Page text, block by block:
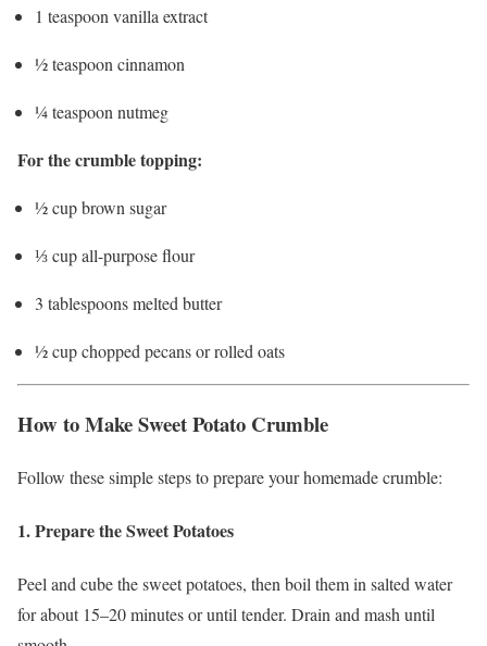
1 teaspoon vanilla extract
½ teaspoon cinnamon
¼ teaspoon nutmeg
For the crumble topping:
½ cup brown sugar
⅓ cup all-purpose flour
3 tablespoons melted butter
½ cup chopped pecans or rolled oats
How to Make Sweet Potato Crumble
Follow these simple steps to prepare your homemade crumble:
1. Prepare the Sweet Potatoes
Peel and cube the sweet potatoes, then boil them in salted water
for about 15–20 minutes or until tender. Drain and mash until